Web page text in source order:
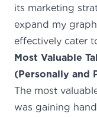
its marketing
expand my
effectively cater
Most Valuable
(Personally and
The most
was gaining